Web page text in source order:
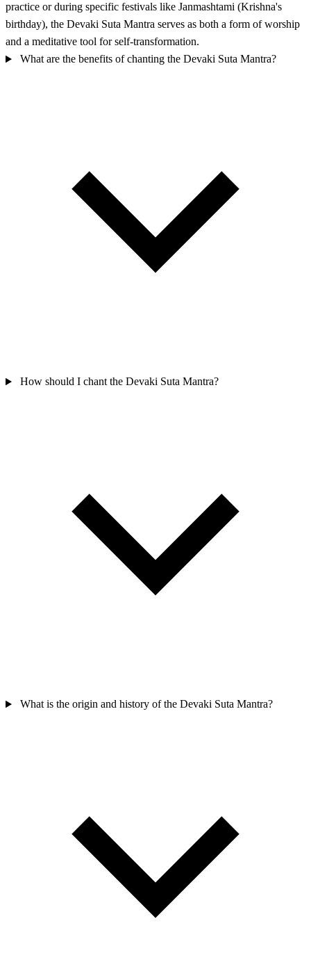
practice or during specific festivals like Janmashtami (Krishna's
birthday), the Devaki Suta Mantra serves as both a form of worship
and a meditative tool for self-transformation.
What are the benefits of chanting the Devaki Suta Mantra?
How should I chant the Devaki Suta Mantra?
What is the origin and history of the Devaki Suta Mantra?